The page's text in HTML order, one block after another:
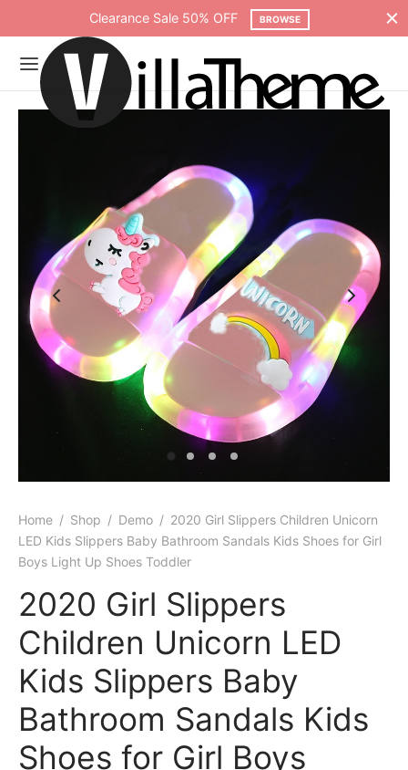
Free shipping on all orders over $75
Home / Shop / Demo / 2020 Girl Slippers Children Unicorn
LED Kids Slippers Baby Bathroom Sandals Kids Shoes for Girl
Boys Light Up Shoes Toddler
2020 Girl Slippers
Children Unicorn LED
Kids Slippers Baby
Bathroom Sandals Kids
Shoes for Girl Boys